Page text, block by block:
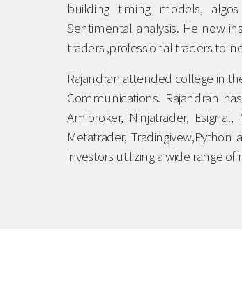
building timing models,
Sentimental analysis. He now
traders ,professional traders to
Rajandran attended college in
Communications. Rajandran
Amibroker, Ninjatrader,
Metatrader,
investors utilizing a wide range